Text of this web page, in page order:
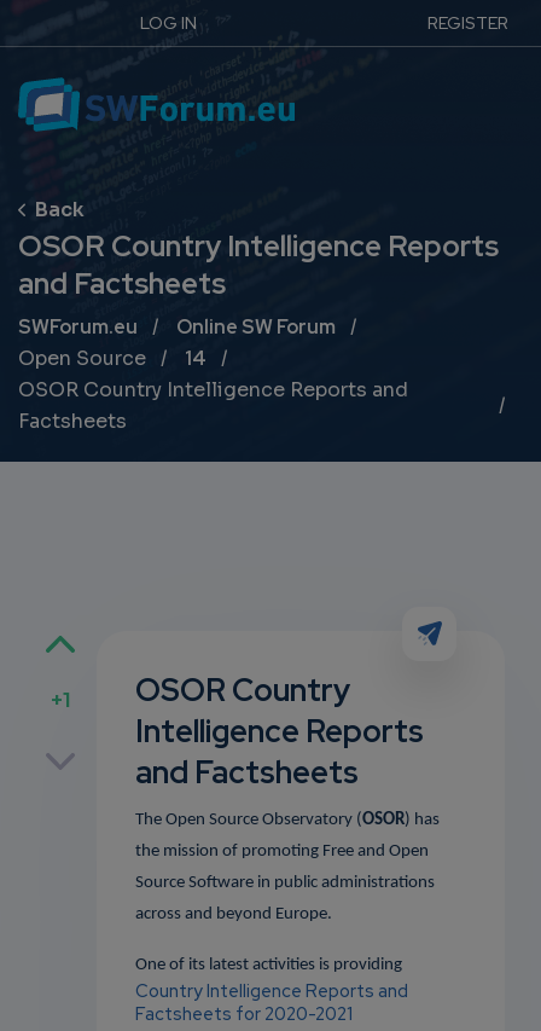
LOG IN REGISTER
OSOR Country Intelligence Reports
and Factsheets
Breadcrumb
SWForum.eu
Online SW Forum
Open Source
14
OSOR Country Intelligence Reports and
Factsheets
+1
OSOR Country
Intelligence Reports
and Factsheets
The Open Source Observatory (OSOR) has
the mission of promoting Free and Open
Source Software in public administrations
across and beyond Europe.
One of its latest activities is providing
Country Intelligence Reports and
Factsheets for 2020-2021